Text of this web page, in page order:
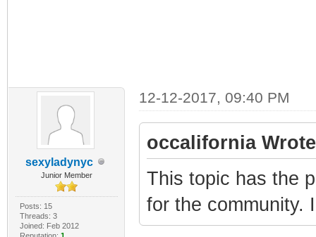
sexyladynyc
Junior Member
Posts: 15
Threads: 3
Joined: Feb 2012
12-12-2017, 09:40 PM
occalifornia
This topic has the
for the community.